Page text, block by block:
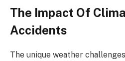
The Impact Of
Accidents
The unique weather